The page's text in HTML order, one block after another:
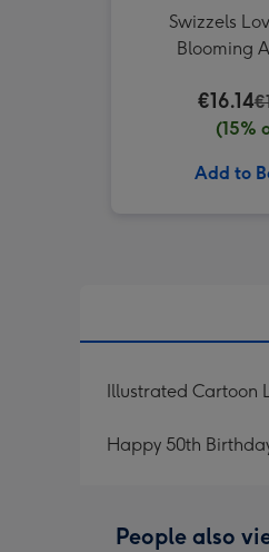
Swizzels
Blooming
€16.14
(15%
Add to
Illustrated Cartoon
Happy 50th
People also